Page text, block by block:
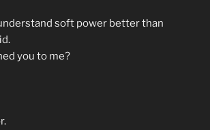
soft power better than
you to me?